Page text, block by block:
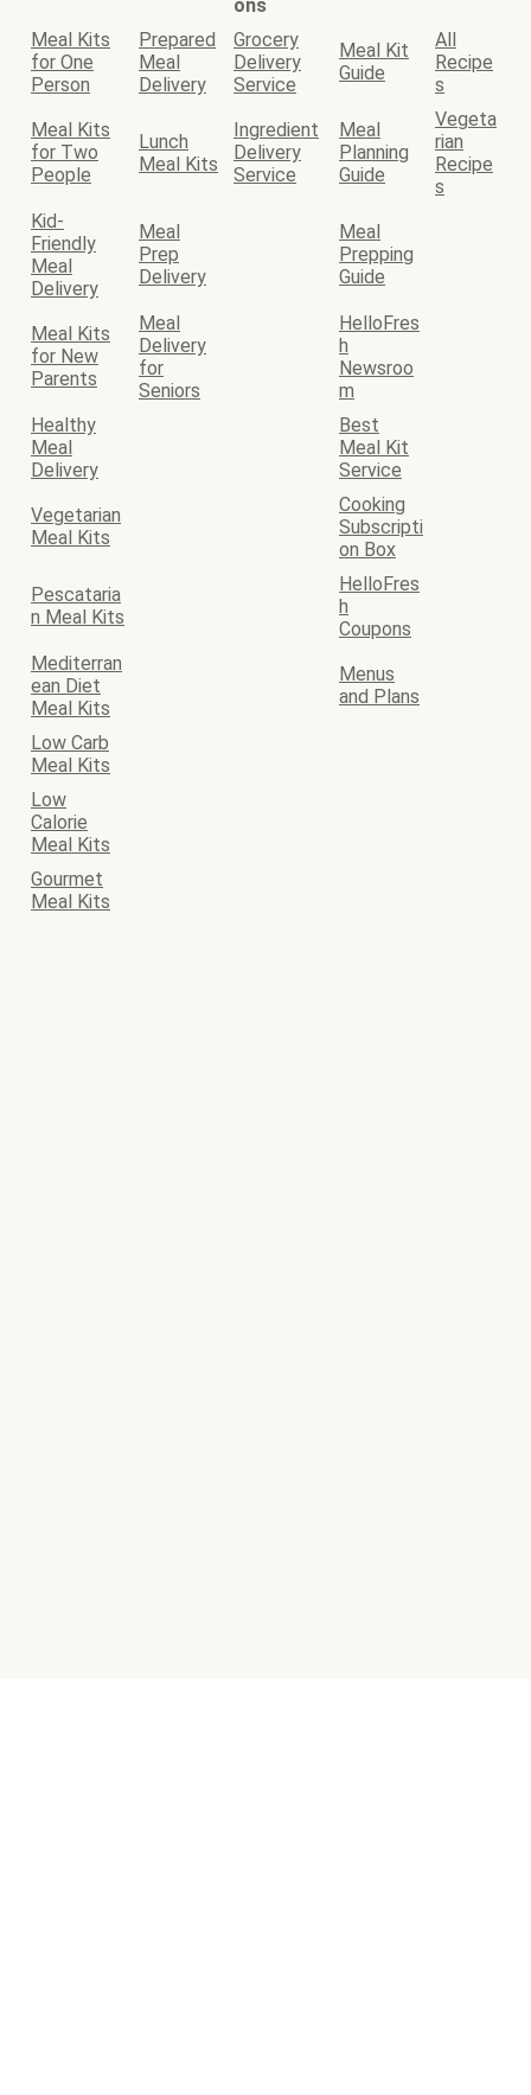
ons
Meal Kits
for One
Person
Prepared
Meal
Delivery
Grocery
Delivery
Service
Meal Kit
Guide
All
Recipe
s
Meal Kits
for Two
People
Lunch
Meal Kits
Ingredient
Delivery
Service
Meal
Planning
Guide
Vegeta
rian
Recipe
s
Kid-
Friendly
Meal
Delivery
Meal
Prep
Delivery
Meal
Prepping
Guide
Meal Kits
for New
Parents
Meal
Delivery
for
Seniors
HelloFres
h
Newsroo
m
Healthy
Meal
Delivery
Best
Meal Kit
Service
Vegetarian
Meal Kits
Cooking
Subscripti
on Box
Pescataria
n Meal Kits
HelloFres
h
Coupons
Mediterran
ean Diet
Meal Kits
Menus
and Plans
Low Carb
Meal Kits
Low
Calorie
Meal Kits
Gourmet
Meal Kits